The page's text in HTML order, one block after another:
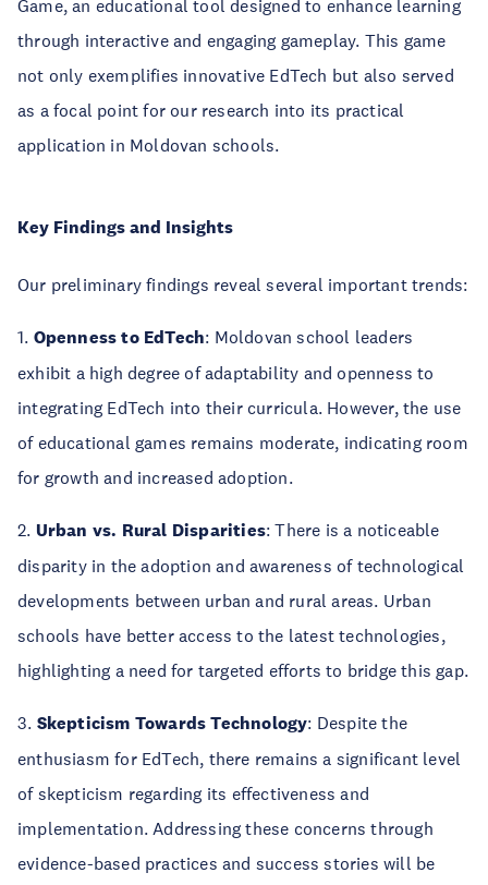
Game, an educational tool designed to enhance learning
through interactive and engaging gameplay. This game
not only exemplifies innovative EdTech but also served
as a focal point for our research into its practical
application in Moldovan schools.
Key Findings and Insights
Our preliminary findings reveal several important trends:
1. Openness to EdTech: Moldovan school leaders
exhibit a high degree of adaptability and openness to
integrating EdTech into their curricula. However, the use
of educational games remains moderate, indicating room
for growth and increased adoption.
2. Urban vs. Rural Disparities: There is a noticeable
disparity in the adoption and awareness of technological
developments between urban and rural areas. Urban
schools have better access to the latest technologies,
highlighting a need for targeted efforts to bridge this gap.
3. Skepticism Towards Technology: Despite the
enthusiasm for EdTech, there remains a significant level
of skepticism regarding its effectiveness and
implementation. Addressing these concerns through
evidence-based practices and success stories will be